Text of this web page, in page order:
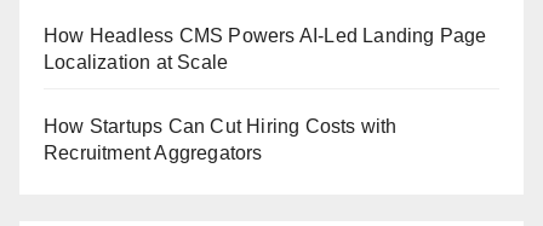
How Headless CMS Powers AI-Led Landing Page
Localization at Scale
How Startups Can Cut Hiring Costs with
Recruitment Aggregators